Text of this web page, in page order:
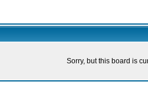
Sorry, but this board is